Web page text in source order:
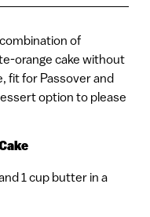
of
orange cake without
fit for Passover and
option to please
1 cup butter in a